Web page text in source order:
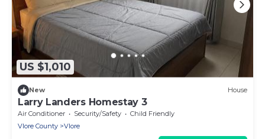
US $1,010
New House
Larry Landers Homestay 3
Air Conditioner Security/Safety
Child Friendly
Vlore County
Vlore